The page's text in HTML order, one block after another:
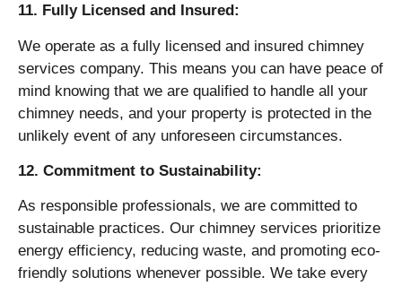
11. Fully Licensed and Insured:
We operate as a fully licensed and insured chimney
services company. This means you can have peace of
mind knowing that we are qualified to handle all your
chimney needs, and your property is protected in the
unlikely event of any unforeseen circumstances.
12. Commitment to Sustainability:
As responsible professionals, we are committed to
sustainable practices. Our chimney services prioritize
energy efficiency, reducing waste, and promoting eco-
friendly solutions whenever possible. We take every